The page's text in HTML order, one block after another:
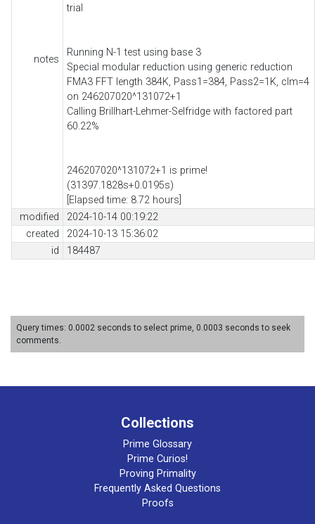
notes
trial
Running N-1 test using base 3
Special modular reduction using generic reduction
FMA3 FFT length 384K, Pass1=384, Pass2=1K, clm=4
on 246207020^131072+1
Calling Brillhart-Lehmer-Selfridge with factored part
60.22%
246207020^131072+1 is prime!
(31397.1828s+0.0195s)
[Elapsed time: 8.72 hours]
modified
2024-10-14 00:19:22
created
2024-10-13 15:36:02
id
184487
Query times: 0.0002 seconds to select prime, 0.0003 seconds to seek
comments.
Collections
Prime Glossary
Prime Curios!
Proving Primality
Frequently Asked Questions
Proofs